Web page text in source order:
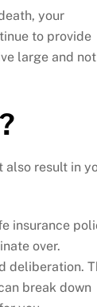
your
to provide
large and not
result in
insurance
over.
deliberation.
break down